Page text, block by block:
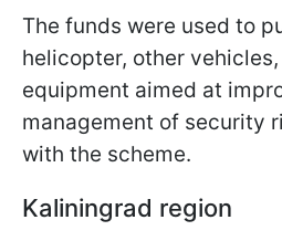
The funds were used to
helicopter, other
equipment aimed at
management of security
with the scheme.
Kaliningrad region